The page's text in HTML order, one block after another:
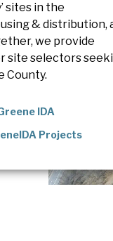
sites in the
& distribution,
we provide
site selectors
County.
IDA
Projects